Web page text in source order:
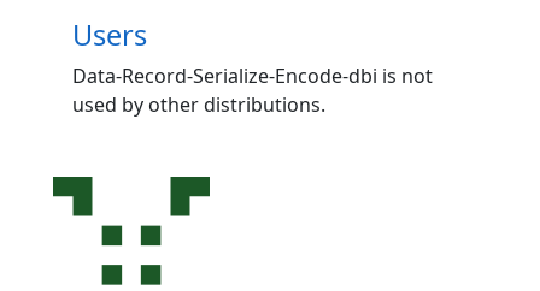
Users
Data-Record-Serialize-Encode-dbi is not
used by other distributions.